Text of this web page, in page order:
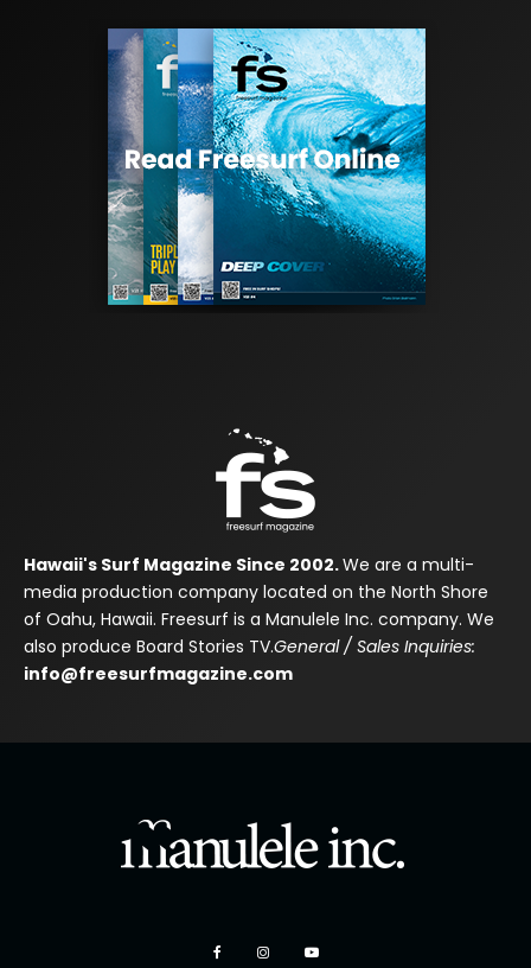
Hawaii's Surf Magazine Since 2002.We are a multi-
media production company located on the North Shore
of Oahu, Hawaii. Freesurf is a Manulele Inc. company. We
also produce Board Stories TV.General / Sales Inquiries:
info@freesurfmagazine.com